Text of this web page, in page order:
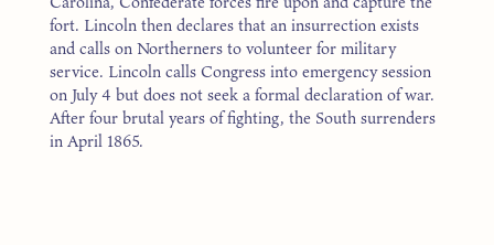
fort. Lincoln then declares that an insurrection exists
and calls on Northerners to volunteer for military
service. Lincoln calls Congress into emergency session
on July 4 but does not seek a formal declaration of war.
After four brutal years of fighting, the South surrenders
in April 1865.